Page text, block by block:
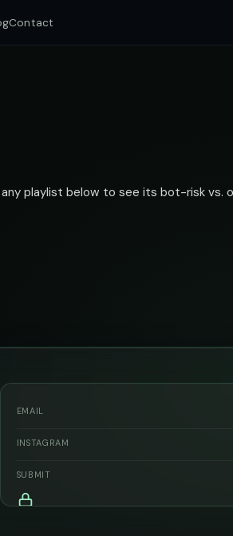
Contact
playlist below to see its bot-risk vs.
EMAIL
INSTAGRAM
SUBMIT